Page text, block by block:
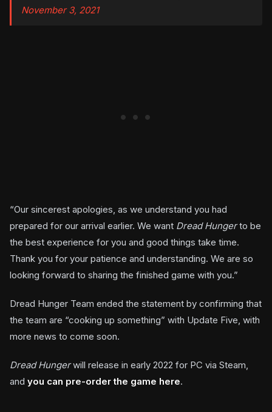
November 3, 2021
“Our sincerest apologies, as we understand you had
prepared for our arrival earlier. We want Dread Hungerto be
the best experience for you and good things take time.
Thank you for your patience and understanding. We are so
looking forward to sharing the finished game with you.”
Dread Hunger Team ended the statement by confirming that
the team are “cooking up something” with Update Five, with
more news to come soon.
Dread Hungerwill release in early 2022 for PC via Steam,
and you can pre-order the game here.